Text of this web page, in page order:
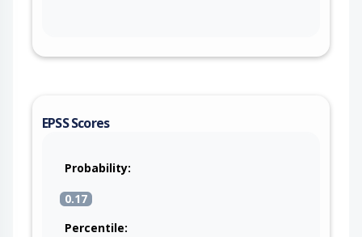
EPSS Scores
Probability:
0.17
Percentile: